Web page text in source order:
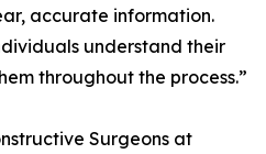
accurate information.
understand their
throughout the process.”
Surgeons at